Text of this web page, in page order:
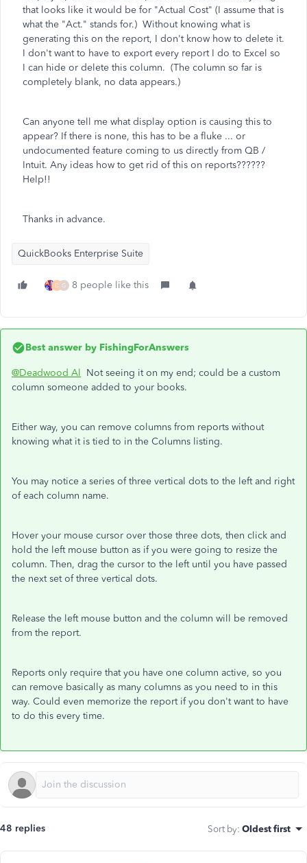
that looks like it would be for "Actual Cost" (I assume that is
what the "Act." stands for.) Without knowing what is
generating this on the report, I don't know how to delete it.
I don't want to have to export every report I do to Excel so
I can hide or delete this column. (The column so far is
completely blank, no data appears.)
Can anyone tell me what display option is causing this to
appear? If there is none, this has to be a fluke ... or
undocumented feature coming to us directly from QB /
Intuit. Any ideas how to get rid of this on reports??????
Help!!
Thanks in advance.
QuickBooks Enterprise Suite
D G 8 people like this
Best answer by FishingForAnswers
@Deadwood Al
Not seeing it on my end; could be a custom
column someone added to your books.
Either way, you can remove columns from reports without
knowing what it is tied to in the Columns listing.
You may notice a series of three vertical dots to the left and right
of each column name.
Hover your mouse cursor over those three dots, then click and
hold the left mouse button as if you were going to resize the
column. Then, drag the cursor to the left until you have passed
the next set of three vertical dots.
Release the left mouse button and the column will be removed
from the report.
Reports only require that you have one column active, so you
can remove basically as many columns as you need to in this
way. Could even memorize the report if you don't want to have
to do this every time.
48 replies Sort by: Oldest first